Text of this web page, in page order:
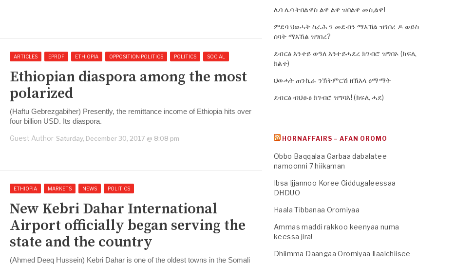
ARTICLES EPRDF ETHIOPIA OPPOSITION POLITICS POLITICS SOCIAL
Ethiopian diaspora among the most
polarized
(Haftu Gebrezgabiher) Presently, the remittance income of Ethiopia hits over
four billion USD. Its diaspora.
Guest Author Saturday, December 30, 2017 @ 8:08 pm
ETHIOPIA MARKETS NEWS POLITICS
New Kebri Dahar International
Airport officially began serving the
state and the country
(Ahmed Deeq Hussein) Kebri Dahar is one of the oldest towns in the Somali
ሌባ ሌባ ትበልዋስ ልዋ ልዋ ዝበልዋ መሲልዋ!
ምደባ ህወሓት ስራሕ ን መደብን ማእኸል ዝገበረ ዶ ወይስ
ሰባት ማእኸል ዝገበረ?
ደብርፅ እንተይ ወዓለ እንተይሓደረ ክገብሮ ዝግበኦ (ክፍሊ
ክልተ)
ህወሓት ጠንኪራ ንኽትምርሽ ዘኽእላ ዕማማት
ደብርፅ ብህፁፅ ክገብሮ ዝግባእ! (ክፍሊ ሓደ)
HORNAFFAIRS – AFAN OROMO
Obbo Baqqalaa Garbaa dabalatee
namoonni 7 hiikaman
Ibsa Ijjannoo Koree Giddugaleessaa
DHDUO
Haala Tibbanaa Oromiyaa
Ammas maddi rakkoo keenyaa numa
keessa jira!
Dhiimma Daangaa Oromiyaa Ilaalchiisee